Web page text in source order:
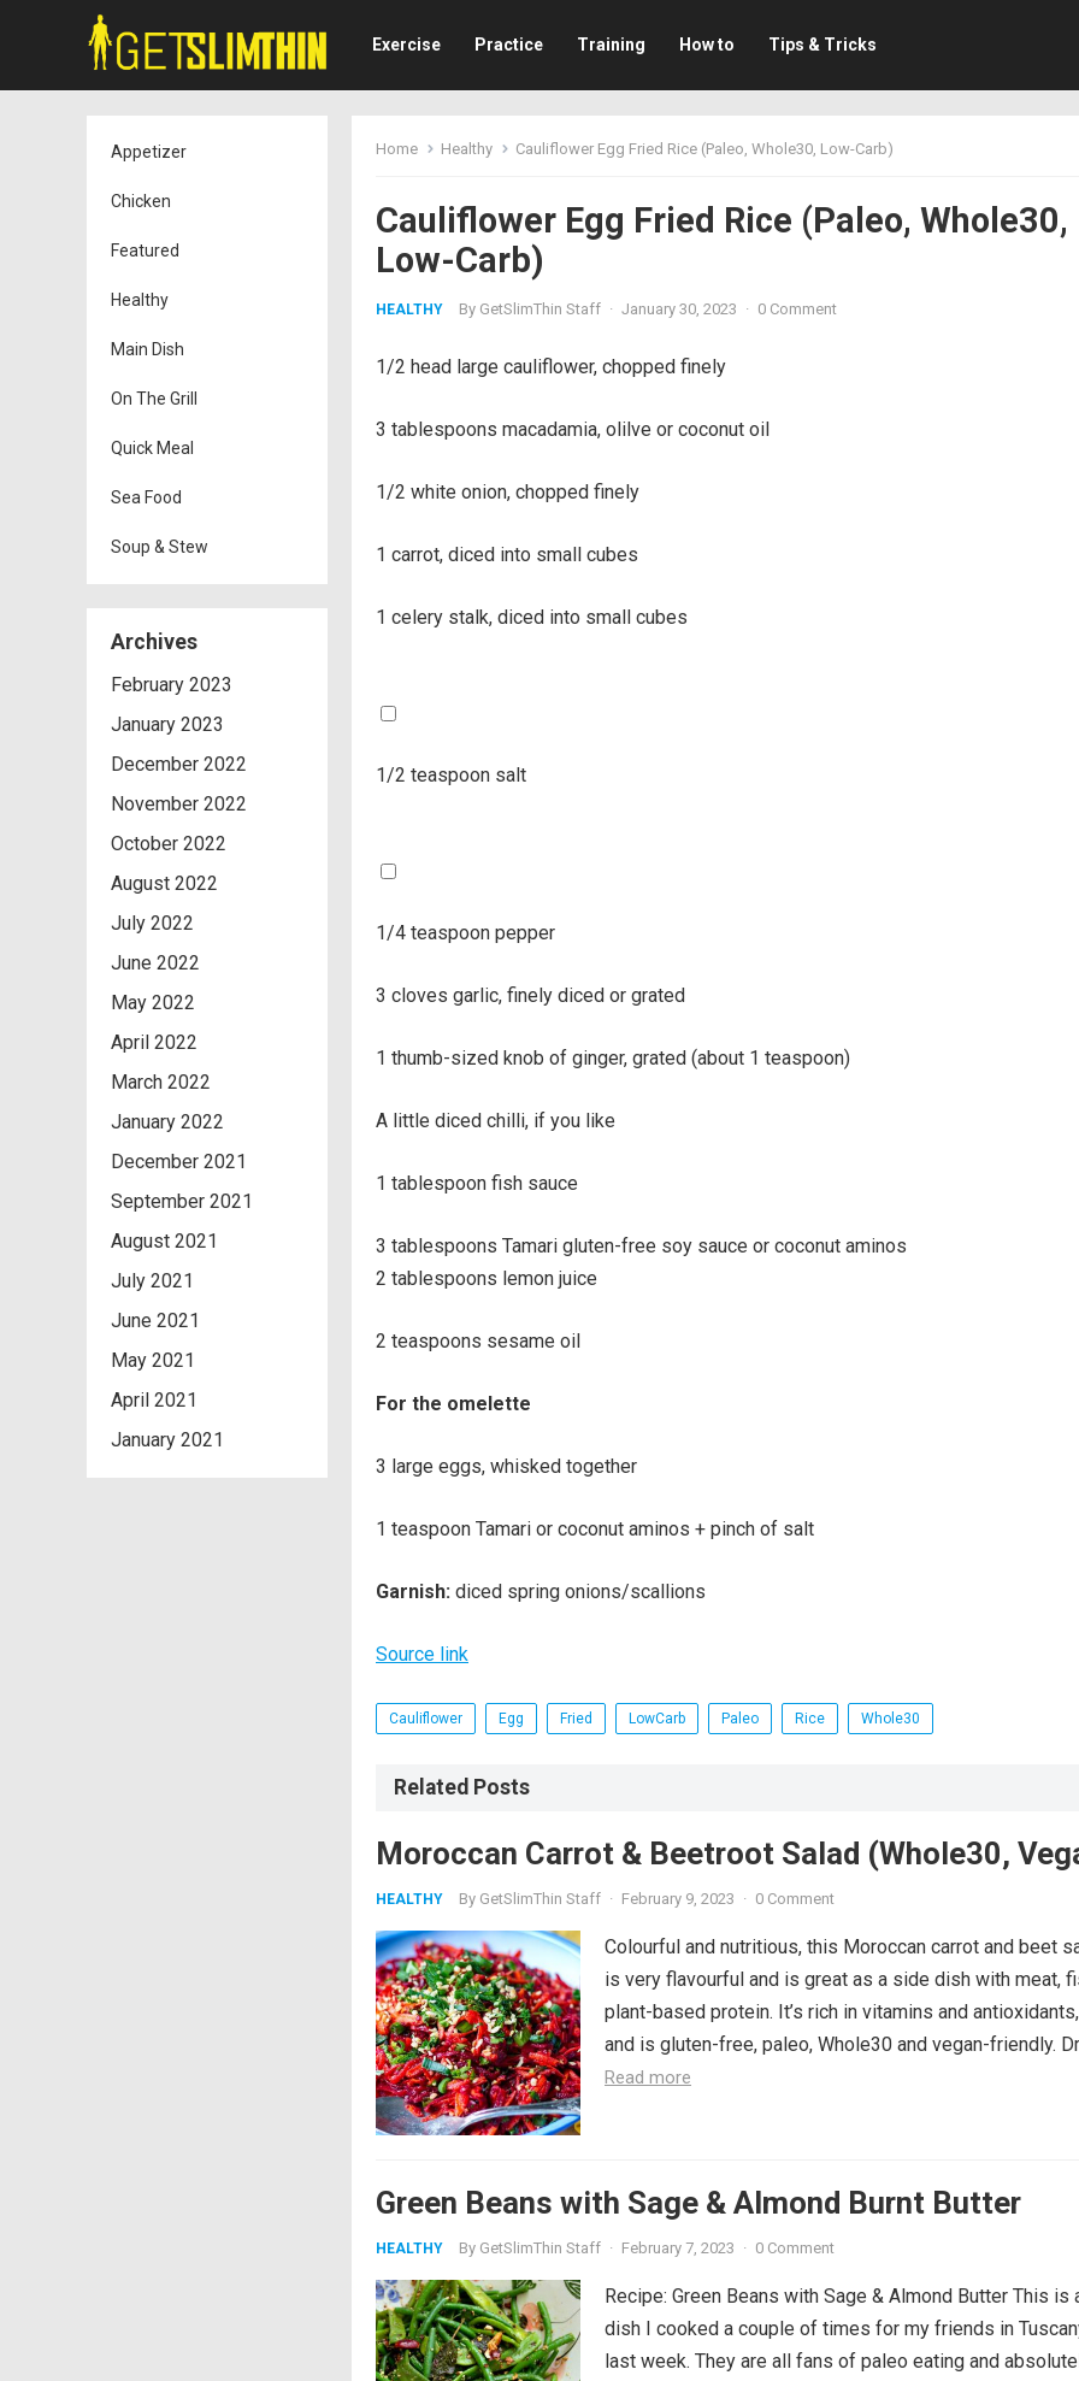
Exercise Practice Training How to Tips & Tricks
Appetizer
Chicken
Featured
Healthy
Main Dish
On The Grill
Quick Meal
Sea Food
Soup & Stew
Archives
February 2023
January 2023
December 2022
November 2022
October 2022
August 2022
July 2022
June 2022
May 2022
April 2022
March 2022
January 2022
December 2021
September 2021
August 2021
July 2021
June 2021
May 2021
April 2021
January 2021
Home Healthy Cauliflower Egg Fried Rice (Paleo, Whole30, Low-Carb)
Cauliflower Egg Fried Rice (Paleo, Whole30,
Low-Carb)
HEALTHY By GetSlimThin Staff · January 30, 2023 · 0 Comment
1/2 head large cauliflower, chopped finely
3 tablespoons macadamia, olilve or coconut oil
1/2 white onion, chopped finely
1 carrot, diced into small cubes
1 celery stalk, diced into small cubes
1/2 teaspoon salt
1/4 teaspoon pepper
3 cloves garlic, finely diced or grated
1 thumb-sized knob of ginger, grated (about 1 teaspoon)
A little diced chilli, if you like
1 tablespoon fish sauce
3 tablespoons Tamari gluten-free soy sauce or coconut aminos
2 tablespoons lemon juice
2 teaspoons sesame oil
For the omelette
3 large eggs, whisked together
1 teaspoon Tamari or coconut aminos + pinch of salt
Garnish: diced spring onions/scallions
Source link
Cauliflower Egg Fried LowCarb Paleo Rice Whole30
Related Posts
Moroccan Carrot & Beetroot Salad (Whole30,
HEALTHY By GetSlimThin Staff · February 9, 2023 · 0 Comment
Colourful and nutritious, this Moroccan carrot and beet
is very flavourful and is great as a side dish with meat,
plant-based protein. It’s rich in vitamins and
and is gluten-free, paleo, Whole30 and vegan-friendly.
Read more
Green Beans with Sage & Almond Burnt Butter
HEALTHY By GetSlimThin Staff · February 7, 2023 · 0 Comment
Recipe: Green Beans with Sage & Almond Butter This is
dish I cooked a couple of times for my friends in
last week. They are all fans of paleo eating and